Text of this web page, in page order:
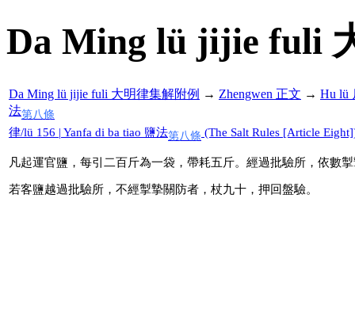
Da Ming lü jijie fuli
Da Ming lü jijie fuli 大明律集解附例 → Zhengwen 正文 → Hu lü
法第八條
律/lü 156 | Yanfa di ba tiao 鹽法第八條 (The Salt Rules [Article
凡起運官鹽，每引二百斤為一袋，帶耗五斤。經過批驗所，依數
若客鹽越過批驗所，不經掣摯關防者，杖九十，押回盤驗。